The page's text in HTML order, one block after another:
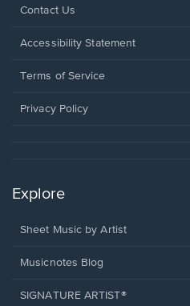
Opens
a
window.
Contact Us
Opens
a
window.
Accessibility Statement
Terms of Service
Privacy Policy
Explore
Sheet Music by Artist
Musicnotes Blog
SIGNATURE ARTIST®